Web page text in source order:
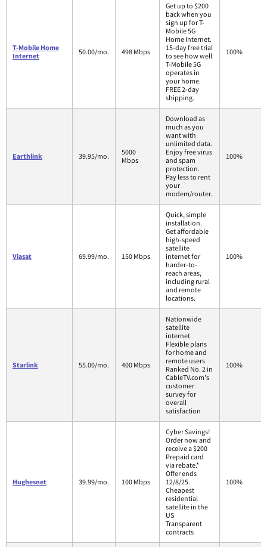
T-Mobile Home
Internet
50.00/mo. 498 Mbps
Get up to $200
back when you
sign up for T-
Mobile 5G
Home Internet.
15-day free trial
to see how well
T-Mobile 5G
operates in
your home.
FREE 2-day
shipping.
100%
Earthlink 39.95/mo.
5000
Mbps
Download as
much as you
want with
unlimited data.
Enjoy free virus
and spam
protection.
Pay less to rent
your
modem/router.
100%
Viasat 69.99/mo. 150 Mbps
Quick, simple
installation.
Get affordable
high-speed
satellite
internet for
harder-to-
reach areas,
including rural
and remote
locations.
100%
Starlink 55.00/mo. 400 Mbps
Nationwide
satellite
internet
Flexible plans
for home and
remote users
Ranked No. 2 in
CableTV.com's
customer
survey for
overall
satisfaction
100%
Hughesnet 39.99/mo. 100 Mbps
Cyber Savings!
Order now and
receive a $200
Prepaid card
via rebate.*
Offer ends
12/8/25.
Cheapest
residential
satellite in the
US
Transparent
contracts
100%